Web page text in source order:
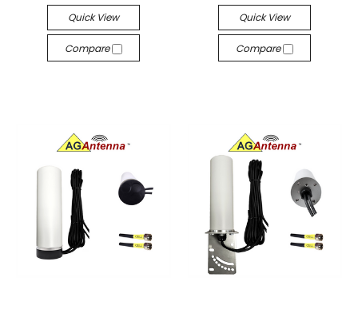
Quick View
Compare
Quick View
Compare